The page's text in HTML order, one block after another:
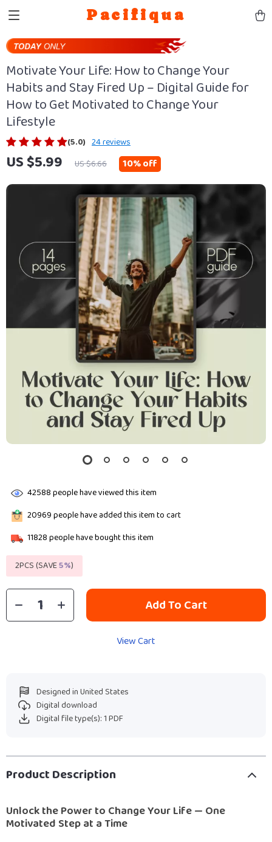
Pacifiqua
Motivate Your Life: How to Change Your
Habits and Stay Fired Up – Digital Guide for
How to Get Motivated to Change Your
Lifestyle
(5.0) 24 reviews
US $5.99 US $6.66 10%off
42588people have viewed this item
20969people have added this item to cart
11828people have bought this item
2PCS (SAVE5%)
Add To Cart
View Cart
Designed in United States
Digital download
Digital file type(s): 1 PDF
Product Description
Unlock the Power to Change Your Life — One
Motivated Step at a Time